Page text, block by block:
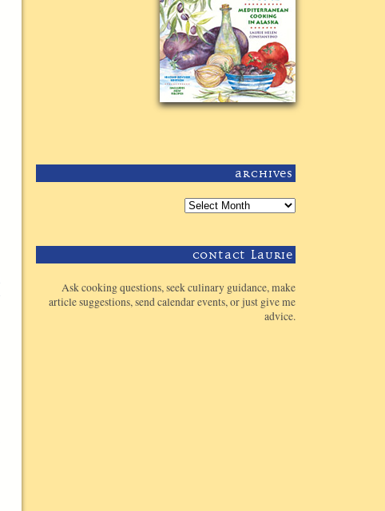
Archives
Contact Laurie
Ask cooking questions, seek culinary guidance, make
article suggestions, send calendar events, or just give me
advice.